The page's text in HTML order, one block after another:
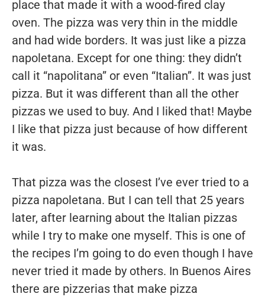
place that made it with a wood-fired clay
oven. The pizza was very thin in the middle
and had wide borders. It was just like a pizza
napoletana. Except for one thing: they didn’t
call it “napolitana” or even “Italian”. It was just
pizza. But it was different than all the other
pizzas we used to buy. And I liked that! Maybe
I like that pizza just because of how different
it was.
That pizza was the closest I’ve ever tried to a
pizza napoletana. But I can tell that 25 years
later, after learning about the Italian pizzas
while I try to make one myself. This is one of
the recipes I’m going to do even though I have
never tried it made by others. In Buenos Aires
there are pizzerias that make pizza